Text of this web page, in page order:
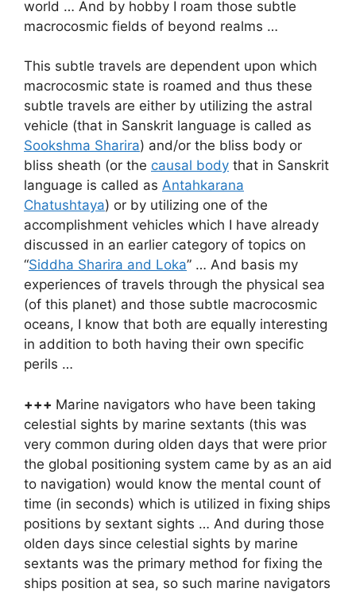
world … And by hobby I roam those subtle
macrocosmic fields of beyond realms …
This subtle travels are dependent upon which
macrocosmic state is roamed and thus these
subtle travels are either by utilizing the astral
vehicle (that in Sanskrit language is called as
Sookshma Sharira) and/or the bliss body or
bliss sheath (or the causal body that in Sanskrit
language is called as Antahkarana
Chatushtaya) or by utilizing one of the
accomplishment vehicles which I have already
discussed in an earlier category of topics on
“Siddha Sharira and Loka” … And basis my
experiences of travels through the physical sea
(of this planet) and those subtle macrocosmic
oceans, I know that both are equally interesting
in addition to both having their own specific
perils …
+++ Marine navigators who have been taking
celestial sights by marine sextants (this was
very common during olden days that were prior
the global positioning system came by as an aid
to navigation) would know the mental count of
time (in seconds) which is utilized in fixing ships
positions by sextant sights … And during those
olden days since celestial sights by marine
sextants was the primary method for fixing the
ships position at sea, so such marine navigators